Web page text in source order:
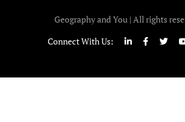
Geography and You | All rights
Connect With Us: